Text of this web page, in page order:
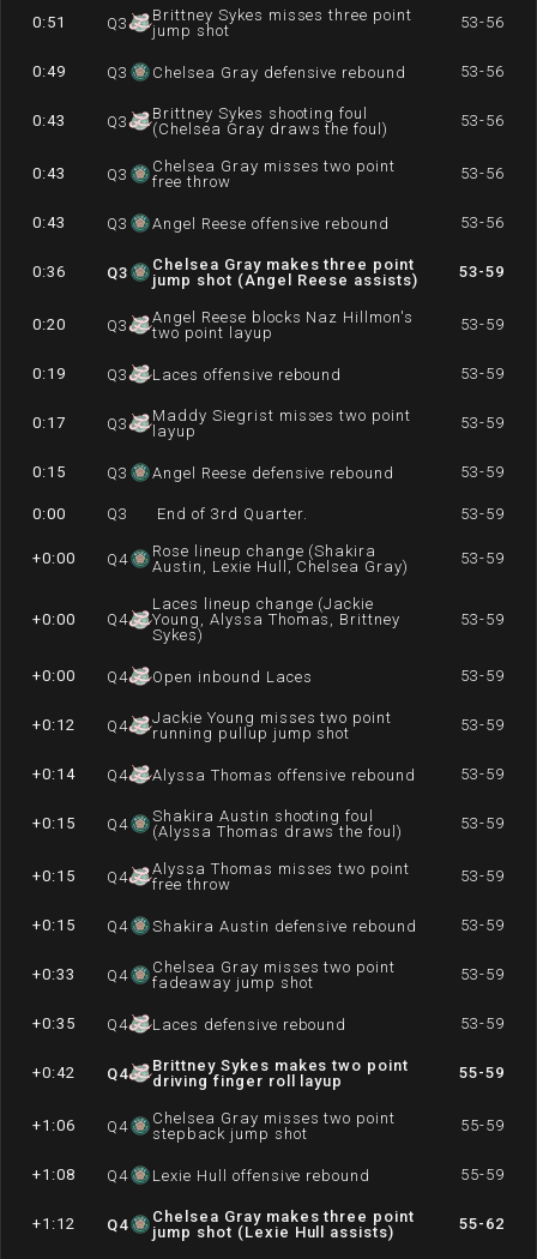
0:51 Q3
Brittney Sykes misses three point
jump shot
53-56
0:49 Q3 Chelsea Gray defensive rebound 53-56
0:43 Q3
Brittney Sykes shooting foul
(Chelsea Gray draws the foul)
53-56
0:43 Q3
Chelsea Gray misses two point
free throw
53-56
0:43 Q3 Angel Reese offensive rebound 53-56
0:36 Q3
Chelsea Gray makes three point
jump shot (Angel Reese assists)
53-59
0:20 Q3
Angel Reese blocks Naz Hillmon's
two point layup
53-59
0:19 Q3 Laces offensive rebound 53-59
0:17 Q3
Maddy Siegrist misses two point
layup
53-59
0:15 Q3 Angel Reese defensive rebound 53-59
0:00 Q3 End of 3rd Quarter. 53-59
+0:00 Q4
Rose lineup change (Shakira
Austin, Lexie Hull, Chelsea Gray)
53-59
+0:00 Q4
Laces lineup change (Jackie
Young, Alyssa Thomas, Brittney
Sykes)
53-59
+0:00 Q4 Open inbound Laces 53-59
+0:12 Q4
Jackie Young misses two point
running pullup jump shot
53-59
+0:14 Q4 Alyssa Thomas offensive rebound 53-59
+0:15 Q4
Shakira Austin shooting foul
(Alyssa Thomas draws the foul)
53-59
+0:15 Q4
Alyssa Thomas misses two point
free throw
53-59
+0:15 Q4 Shakira Austin defensive rebound 53-59
+0:33 Q4
Chelsea Gray misses two point
fadeaway jump shot
53-59
+0:35 Q4 Laces defensive rebound 53-59
+0:42 Q4
Brittney Sykes makes two point
driving finger roll layup
55-59
+1:06 Q4
Chelsea Gray misses two point
stepback jump shot
55-59
+1:08 Q4 Lexie Hull offensive rebound 55-59
+1:12 Q4
Chelsea Gray makes three point
jump shot (Lexie Hull assists)
55-62